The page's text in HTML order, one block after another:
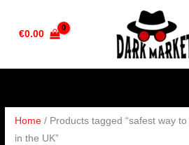
€0.00
Home / Products tagged “safest way
in the UK”